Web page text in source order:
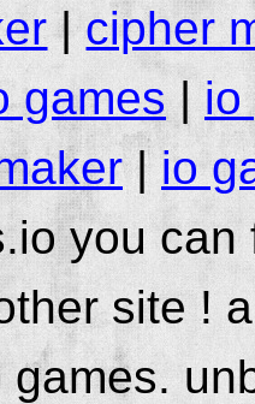
|cipher
games|io
|io
you
site !